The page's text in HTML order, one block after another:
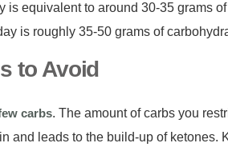
is equivalent to around 30-35 grams
is roughly 35-50 grams of
to Avoid
carbs. The amount of carbs you
and leads to the build-up of ketones.